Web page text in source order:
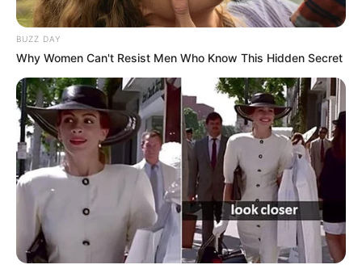
BUZZ DAY
Why Women Can't Resist Men Who Know This Hidden Secret